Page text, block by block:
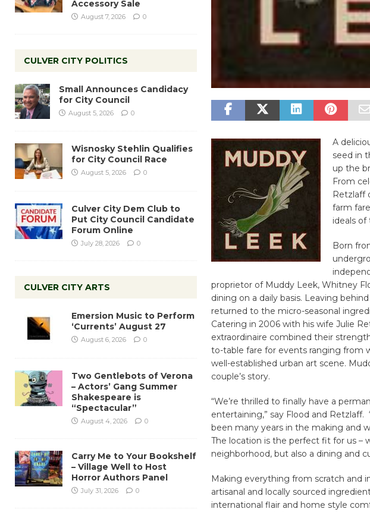
A
seed in
up the
From
Retzlaff
farm
ideals
Born
proprietor of Muddy Leek, Whitney
dining on a daily basis. Leaving
returned to the micro-seasonal
Catering in 2006 with his wife Julie
extraordinaire combined their
to-table fare for events ranging from
well-established urban art scene.
couple’s story.
“We’re thrilled to finally have a
entertaining,” say Flood and
been many years in the making and
The location is the perfect fit for us –
neighborhood, but also a dining and
Making everything from scratch and
artisanal and locally sourced
international flair and home style
Accessory Sale
August 7, 2026 0
CULVER CITY POLITICS
Small Announces Candidacy
for City Council
August 5, 2026 0
Wisnosky Stehlin Qualifies
for City Council Race
August 5, 2026 0
Culver City Dem Club to
Put City Council Candidate
Forum Online
July 28, 2026 0
CULVER CITY ARTS
Emersion Music to Perform
‘Currents’ August 27
August 6, 2026 0
Two Gentlebots of Verona
– Actors’ Gang Summer
Shakespeare is
“Spectacular”
August 4, 2026 0
Carry Me to Your Bookshelf
– Village Well to Host
Horror Authors Panel
July 31, 2026 0